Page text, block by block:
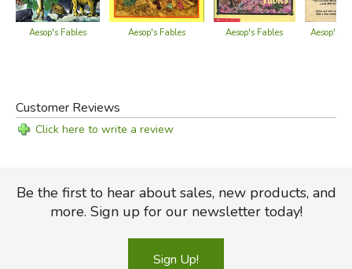
—from the dust jacket of the popular edition
Aesop's Fables Aesop's Fables Aesop's Fables Aesop's
Customer Reviews
Click here to write a review
Be the first to hear about sales, new products, and
more. Sign up for our newsletter today!
Sign Up!